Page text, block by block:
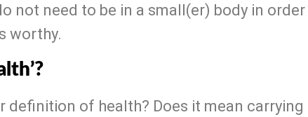
not need to be in a small(er) body in order
worthy.
definition of health? Does it mean carrying